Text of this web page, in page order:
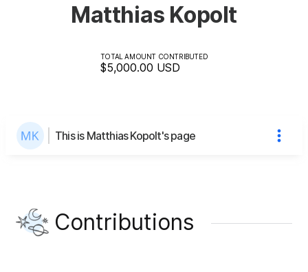
Matthias Kopolt
TOTAL AMOUNT CONTRIBUTED
$5,000.00 USD
This is Matthias Kopolt's page
Contributions